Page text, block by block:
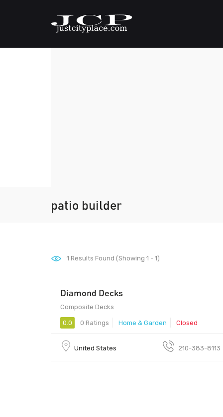
patio builder
1 Results Found (Showing 1 - 1)
Diamond Decks
Composite Decks
0.0 0 Ratings Home & Garden Closed
United States 210-383-8113